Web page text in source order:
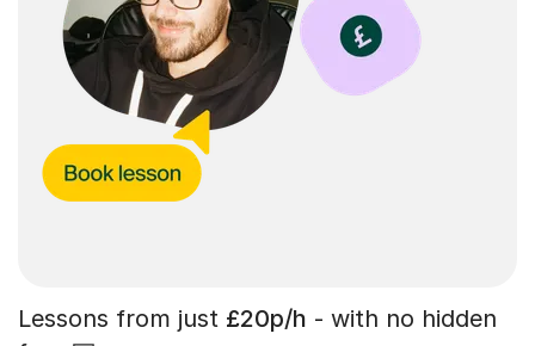
Lessons from just £20p/h - with no hidden